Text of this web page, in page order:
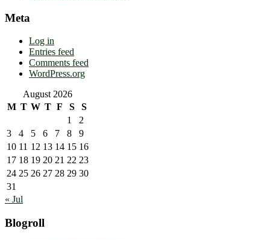
Meta
Log in
Entries feed
Comments feed
WordPress.org
August 2026
M T W T F S
S
1
2
3
4 5 6 7 8
9
10 11 12 13 14 15 16
17 18 19 20 21 22 23
24 25 26 27 28 29 30
31
« Jul
Blogroll